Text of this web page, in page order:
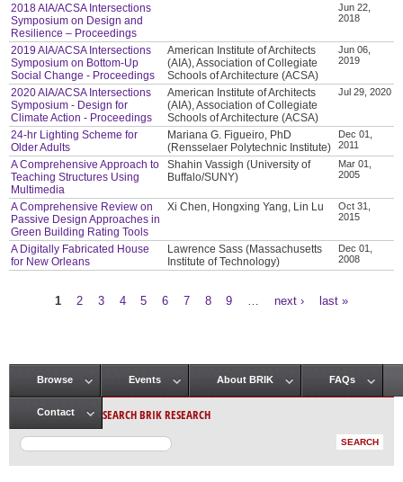
2018 AIA/ACSA Intersections
Symposium on Design and
Resilience – Proceedings
Jun 22,
2018
2019 AIA/ACSA Intersections
Symposium on Bottom-Up
Social Change - Proceedings
American Institute of Architects
(AIA), Association of Collegiate
Schools of Architecture (ACSA)
Jun 06,
2019
2020 AIA/ACSA Intersections
Symposium - Design for
Climate Action - Proceedings
American Institute of Architects
(AIA), Association of Collegiate
Schools of Architecture (ACSA)
Jul 29, 2020
24-hr Lighting Scheme for
Older Adults
Mariana G. Figueiro, PhD
(Rensselaer Polytechnic Institute)
Dec 01,
2011
A Comprehensive Approach to
Teaching Structures Using
Multimedia
Shahin Vassigh (University of
Buffalo/SUNY)
Mar 01,
2005
A Comprehensive Review on
Passive Design Approaches in
Green Building Rating Tools
Xi Chen, Hongxing Yang, Lin Lu
Oct 31,
2015
A Digitally Fabricated House
for New Orleans
Lawrence Sass (Massachusetts
Institute of Technology)
Dec 01,
2008
1 2 3 4 5 6 7 8 9 next › last »
Main menu
Browse Events About BRIK FAQs
Contact SEARCH BRIK RESEARCH